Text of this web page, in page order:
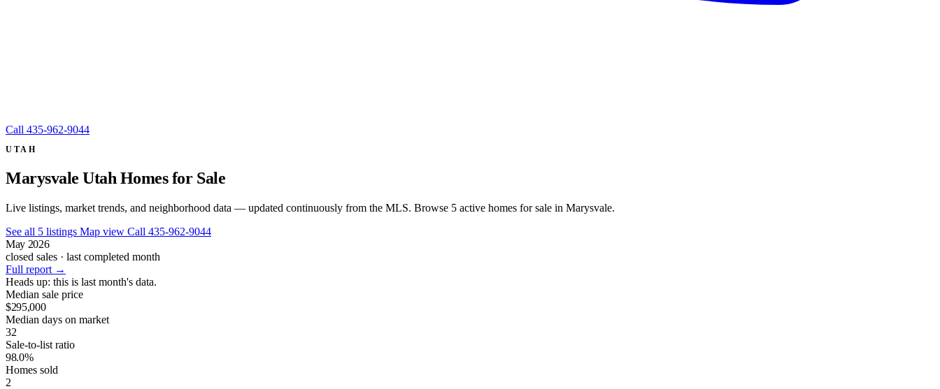
Call 435-962-9044
UTAH
Marysvale Utah Homes for Sale
Live listings, market trends, and neighborhood data — updated continuously from the MLS. Browse 5 active homes for sale in Marysvale.
See all 5 listings Map view Call 435-962-9044
May 2026
closed sales · last completed month
Full report →
Heads up: this is last month's data.
Median sale price
$295,000
Median days on market
32
Sale-to-list ratio
98.0%
Homes sold
2